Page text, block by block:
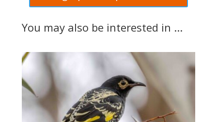
You may also be interested in ...